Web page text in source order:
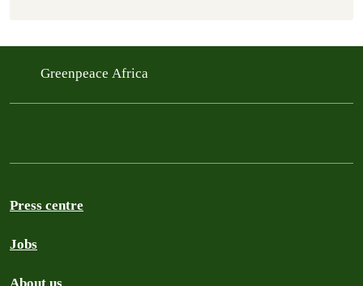
Greenpeace Africa
Press centre
Jobs